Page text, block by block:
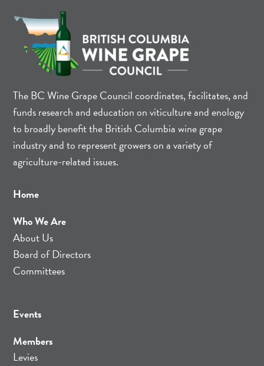
The BC Wine Grape Council coordinates, facilitates, and
funds research and education on viticulture and enology
to broadly benefit the British Columbia wine grape
industry and to represent growers on a variety of
agriculture-related issues.
Home
Who We Are
About Us
Board of Directors
Committees
Events
Members
Levies